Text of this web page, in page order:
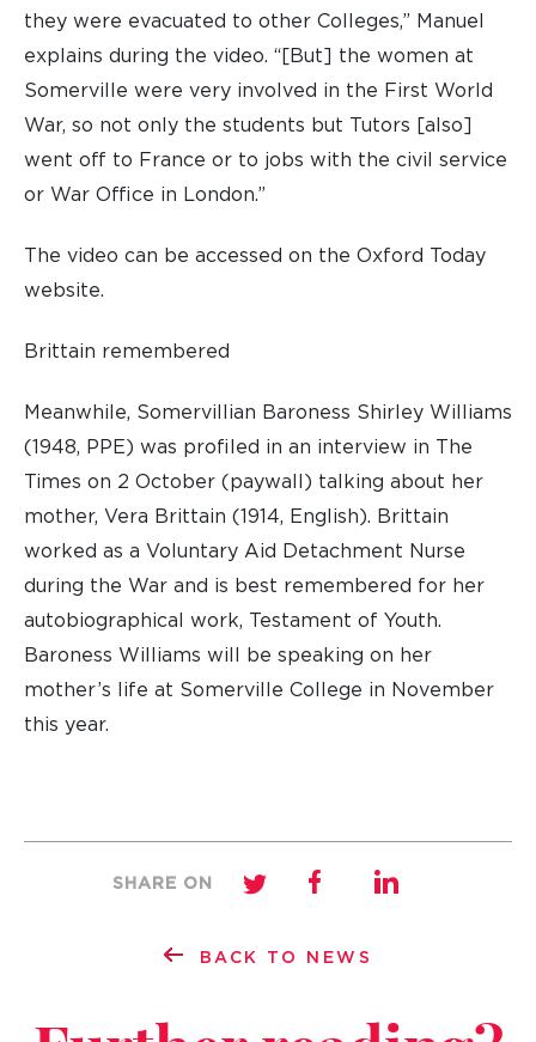
they were evacuated to other Colleges,” Manuel
explains during the video. “[But] the women at
Somerville were very involved in the First World
War, so not only the students but Tutors [also]
went off to France or to jobs with the civil service
or War Office in London.”
The video can be accessed on the Oxford Today
website.
Brittain remembered
Meanwhile, Somervillian Baroness Shirley Williams
(1948, PPE) was profiled in an interview in The
Times on 2 October (paywall) talking about her
mother, Vera Brittain (1914, English). Brittain
worked as a Voluntary Aid Detachment Nurse
during the War and is best remembered for her
autobiographical work, Testament of Youth.
Baroness Williams will be speaking on her
mother’s life at Somerville College in November
this year.
BACK TO NEWS
SHARE ON